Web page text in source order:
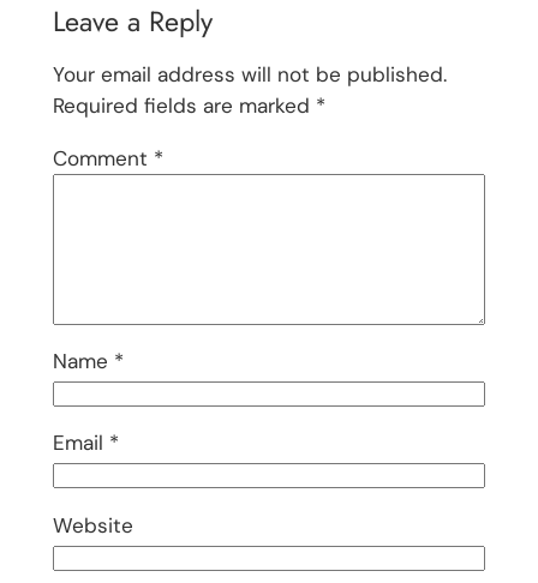
Leave a Reply
Your email address will not be published.
Required fields are marked *
Comment *
Name *
Email *
Website